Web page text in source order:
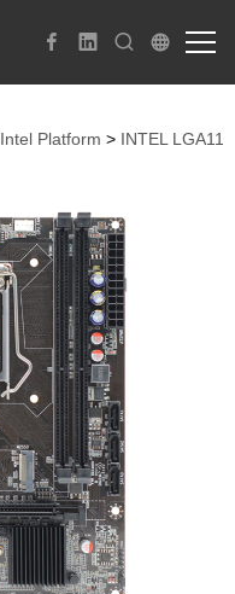
Intel Platform > INTEL